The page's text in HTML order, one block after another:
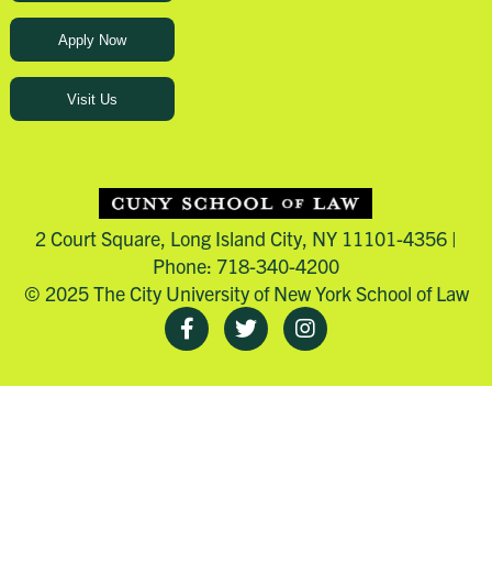
Apply Now
Visit Us
2 Court Square, Long Island City, NY 11101-4356 |
Phone: 718-340-4200
© 2025 The City University of New York School of Law